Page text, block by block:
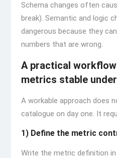
Schema changes often
break). Semantic and logic
dangerous because they
numbers that are wrong.
A practical
metrics stable
A workable approach does
catalogue on day one. It
1) Define the metric
Write the metric definition in